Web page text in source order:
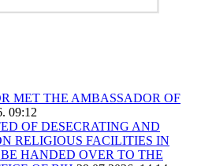
MET THE AMBASSADOR OF
09:12
OF DESECRATING AND
RELIGIOUS FACILITIES IN
HANDED OVER TO THE